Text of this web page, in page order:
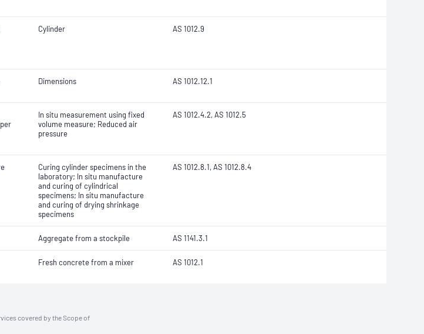
Cylinder AS 1012.9
Dimensions AS 1012.12.1
In situ measurement using fixed
volume measure; Reduced air
pressure
AS 1012.4.2, AS 1012.5
Curing cylinder specimens in the
laboratory; In situ manufacture
and curing of cylindrical
specimens; In situ manufacture
and curing of drying shrinkage
specimens
AS 1012.8.1, AS 1012.8.4
Aggregate from a stockpile AS 1141.3.1
Fresh concrete from a mixer AS 1012.1
covered by the Scope of